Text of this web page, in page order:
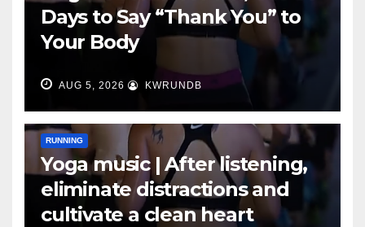
Days to Say “Thank You” to
Your Body
AUG 5, 2026 KWRUNDB
RUNNING
Yoga music | After listening,
eliminate distractions and
cultivate a clean heart